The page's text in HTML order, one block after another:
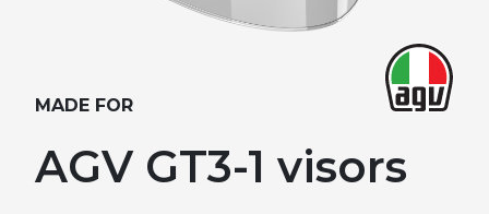
MADE FOR
AGV GT3-1 visors